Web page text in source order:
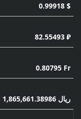
0.99918 $
82.55493 ₽
0.80795 Fr
1,865,661.38986 ریال